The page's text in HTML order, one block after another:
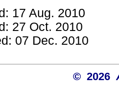
17 Aug. 2010
27 Oct. 2010
07 Dec. 2010
© 2026